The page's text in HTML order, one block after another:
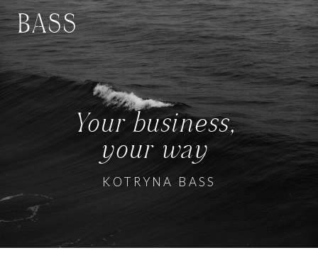
BASS
Your business,
your way
KOTRYNA BASS